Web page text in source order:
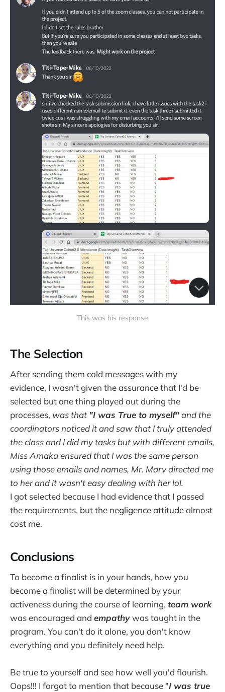
This was his response‌
The Selection
After sending them cold messages with my
evidence, I wasn't given the assurance that I'd be
selected but one thing played out during the
processes, was that"I was True to myself"and the
coordinators noticed it and saw that I truly attended
the class and I did my tasks but with different emails,
Miss Amaka ensured that I was the same person
using those emails and names, Mr. Marv directed me
to her and it wasn't easy dealing with her lol.
I got selected because I had evidence that I passed
the requirements, but the negligence attitude almost
cost me.
Conclusions
To become a finalist is in your hands, how you
become a finalist will be determined by your
activeness during the course of learning, team work
was encouraged and empathywas taught in the
program. You can't do it alone, you don't know
everything and you definitely need help.
Be true to yourself and see how well you'd flourish.
Oops!!! I forgot to mention that because "I was true